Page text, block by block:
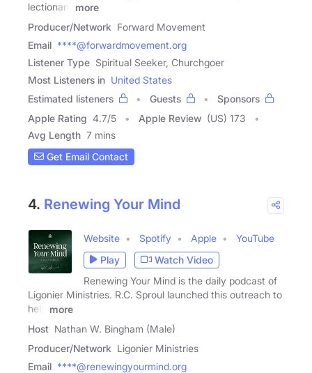
lectionary
more
Producer/Network Forward Movement
Email ****@forwardmovement.org
Listener Type Spiritual Seeker, Churchgoer
Most Listeners in United States
Estimated listeners
Guests
Sponsors
Apple Rating 4.7/5 Apple Review (US) 173
Avg Length 7 mins
Get Email Contact
4. Renewing Your Mind
Website Spotify Apple
YouTube
Play
Watch Video
Renewing Your Mind is the daily podcast of
Ligonier Ministries. R.C. Sproul launched this outreach to
help
more
Host Nathan W. Bingham (Male)
Producer/Network Ligonier Ministries
Email ****@renewingyourmind.org